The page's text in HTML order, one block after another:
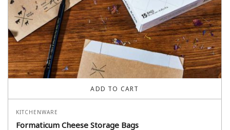
ADD TO CART
KITCHENWARE
Formaticum Cheese Storage Bags